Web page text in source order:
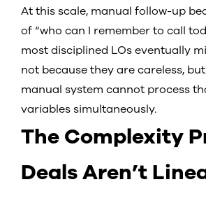
At this scale, manual follow-up
of “who can I remember to call
most disciplined LOs eventually
not because they are careless,
manual system cannot process
variables simultaneously.
The Complexity
Deals Aren’t